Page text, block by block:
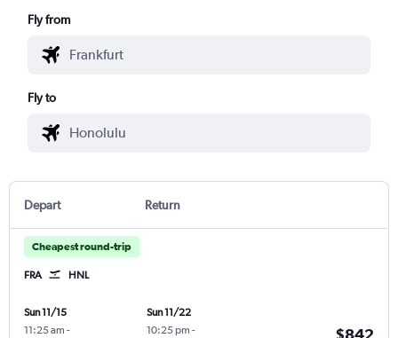
Fly from
Fly to
Depart Return
Cheapest round-trip
FRA HNL
Sun 11/15
11:25 am -
Sun 11/22
10:25 pm -
$842